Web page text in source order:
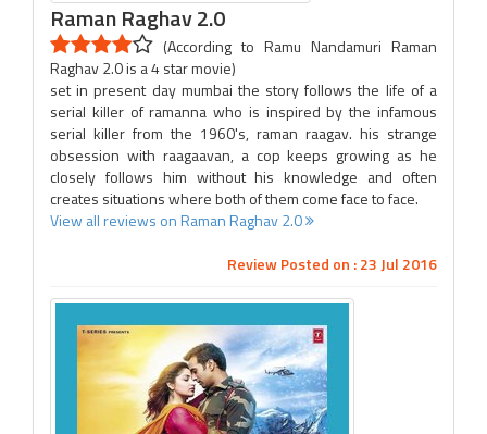
Raman Raghav 2.0
(According to Ramu Nandamuri Raman
Raghav 2.0 is a 4 star movie)
set in present day mumbai the story follows the life of a
serial killer of ramanna who is inspired by the infamous
serial killer from the 1960's, raman raagav. his strange
obsession with raagaavan, a cop keeps growing as he
closely follows him without his knowledge and often
creates situations where both of them come face to face.
View all reviews on Raman Raghav 2.0
Review Posted on : 23 Jul 2016